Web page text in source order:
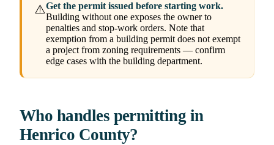
⚠️Get the permit issued before starting work.
Building without one exposes the owner to
penalties and stop-work orders. Note that
exemption from a building permit does not exempt
a project from zoning requirements — confirm
edge cases with the building department.
Who handles permitting in
Henrico County?